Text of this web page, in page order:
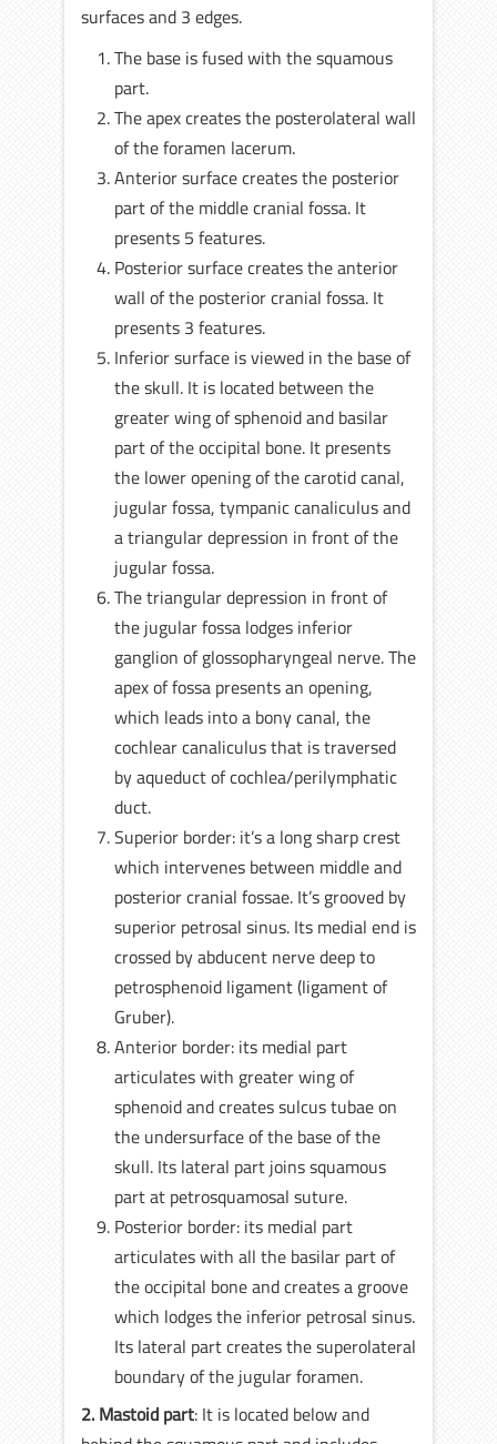
surfaces and 3 edges.
The base is fused with the squamous
part.
The apex creates the posterolateral wall
of the foramen lacerum.
Anterior surface creates the posterior
part of the middle cranial fossa. It
presents 5 features.
Posterior surface creates the anterior
wall of the posterior cranial fossa. It
presents 3 features.
Inferior surface is viewed in the base of
the skull. It is located between the
greater wing of sphenoid and basilar
part of the occipital bone. It presents
the lower opening of the carotid canal,
jugular fossa, tympanic canaliculus and
a triangular depression in front of the
jugular fossa.
The triangular depression in front of
the jugular fossa lodges inferior
ganglion of glossopharyngeal nerve. The
apex of fossa presents an opening,
which leads into a bony canal, the
cochlear canaliculus that is traversed
by aqueduct of cochlea/perilymphatic
duct.
Superior border: it’s a long sharp crest
which intervenes between middle and
posterior cranial fossae. It’s grooved by
superior petrosal sinus. Its medial end is
crossed by abducent nerve deep to
petrosphenoid ligament (ligament of
Gruber).
Anterior border: its medial part
articulates with greater wing of
sphenoid and creates sulcus tubae on
the undersurface of the base of the
skull. Its lateral part joins squamous
part at petrosquamosal suture.
Posterior border: its medial part
articulates with all the basilar part of
the occipital bone and creates a groove
which lodges the inferior petrosal sinus.
Its lateral part creates the superolateral
boundary of the jugular foramen.
2. Mastoid part: It is located below and